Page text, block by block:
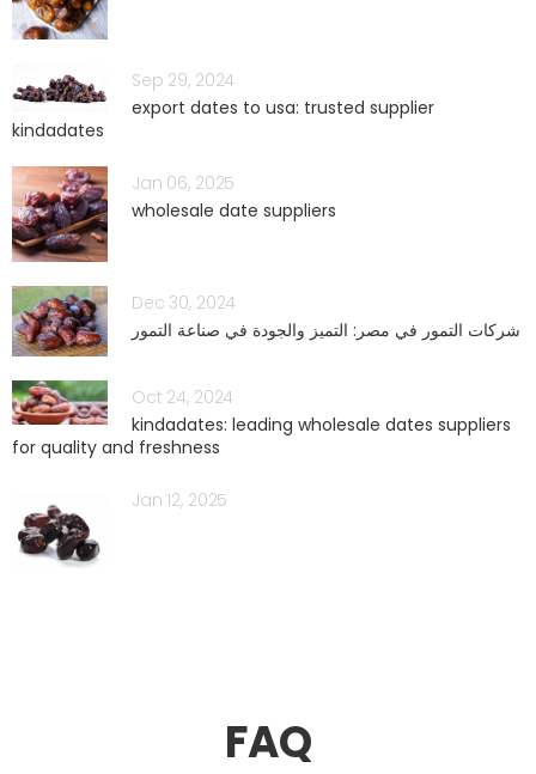
Sep 29, 2024
export dates to usa: trusted supplier
kindadates
Jan 06, 2025
wholesale date suppliers
Dec 30, 2024
شركات التمور في مصر: التميز والجودة في صناعة التمور
Oct 24, 2024
kindadates: leading wholesale dates suppliers
for quality and freshness
Jan 12, 2025
FAQ